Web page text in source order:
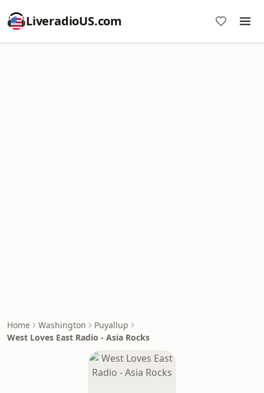
LiveradioUS.com
Home Washington
Puyallup
West Loves East Radio - Asia Rocks